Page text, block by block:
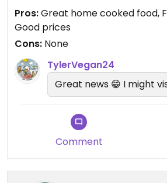
Pros:Great home cooked food,
Good prices
Cons: None
TylerVegan24
Great news 😁 I might
Comment